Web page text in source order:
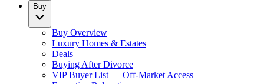
Buy
Buy Overview
Luxury Homes & Estates
Deals
Buying After Divorce
VIP Buyer List — Off-Market Access